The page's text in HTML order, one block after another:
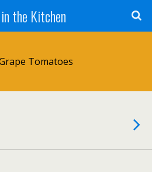
the Kitchen
Tomatoes